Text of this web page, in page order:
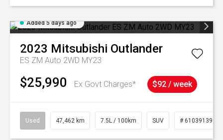
Added 5 days ago
2023 Mitsubishi Outlander
ES ZM Auto 2WD MY23
$25,990 Ex Govt Charges* $92 / week
Used 47,462 km 7.5L / 100km SUV # 61039139